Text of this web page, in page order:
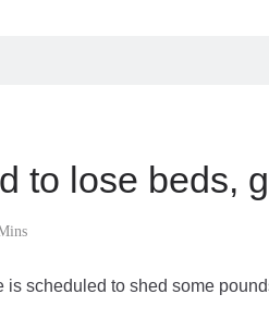
to lose beds,
is scheduled to shed some